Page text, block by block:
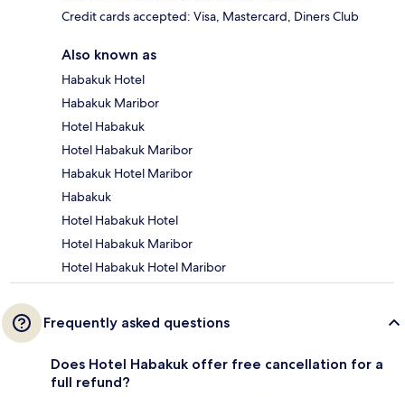
Credit cards accepted: Visa, Mastercard, Diners Club
Also known as
Habakuk Hotel
Habakuk Maribor
Hotel Habakuk
Hotel Habakuk Maribor
Habakuk Hotel Maribor
Habakuk
Hotel Habakuk Hotel
Hotel Habakuk Maribor
Hotel Habakuk Hotel Maribor
Frequently asked questions
Does Hotel Habakuk offer free cancellation for a
full refund?